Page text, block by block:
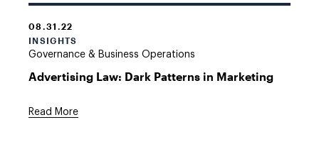
08.31.22
INSIGHTS
Governance & Business Operations
Advertising Law: Dark Patterns in Marketing
Read More